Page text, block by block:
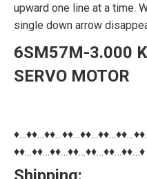
upward one line at a time.
single down arrow
6SM57M-3.000
SERVO MOTOR
♦♦…♦♦…♦♦…♦♦…♦♦…♦♦…♦♦…♦